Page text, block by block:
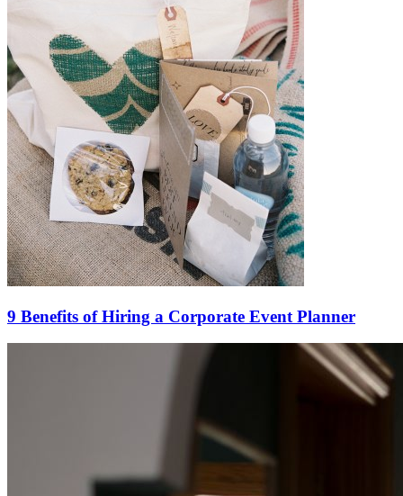
9 Benefits of Hiring a Corporate Event Planner